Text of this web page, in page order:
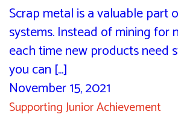
Scrap metal is a valuable part
systems. Instead of mining for
each time new products need
you can [...]
November 15, 2021
Supporting Junior Achievement